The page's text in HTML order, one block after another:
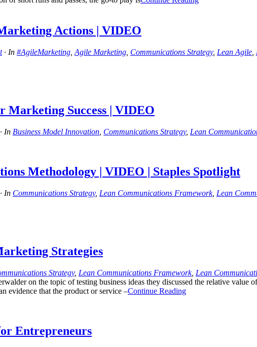
Actions | VIDEO
· In #AgileMarketing Agile Marketing Communications Strategy, Lean Agile
Marketing Success | VIDEO
In Business Model Innovation Communications Strategy, Lean
Methodology | VIDEO | Staples Spotlight
In Communications Strategy, Lean Communications Framework, Lean
Strategies
Strategy, Lean Communications Framework, Lean
on the topic of testing business ideas they discussed the relative value
evidence that the product or service –Continue Reading
Entrepreneurs